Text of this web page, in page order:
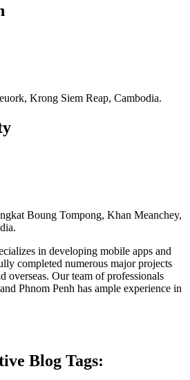
Krong Siem Reap, Cambodia.
Boung Tompong, Khan Meanchey,
in developing mobile apps and
completed numerous major projects
overseas. Our team of professionals
Phnom Penh has ample experience in
Blog Tags: